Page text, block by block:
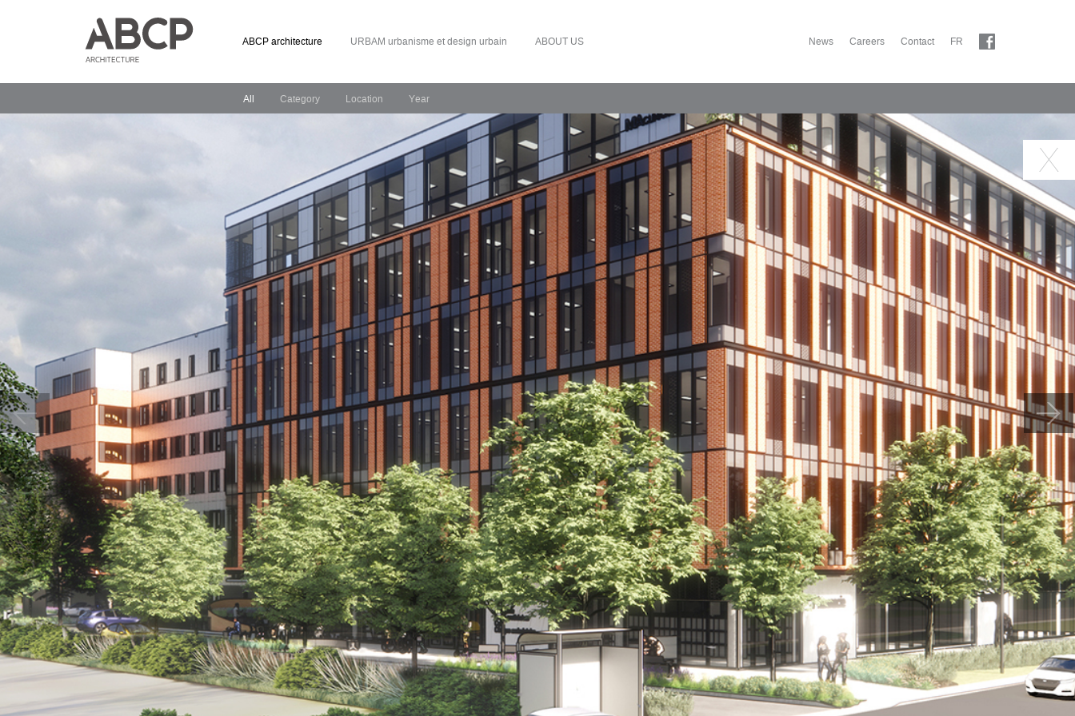
ABCP architecture URBAM urbanisme et design urbain ABOUT US News Careers Contact FR
All Category Location Year